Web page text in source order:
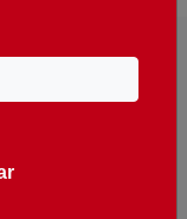
with news
German,